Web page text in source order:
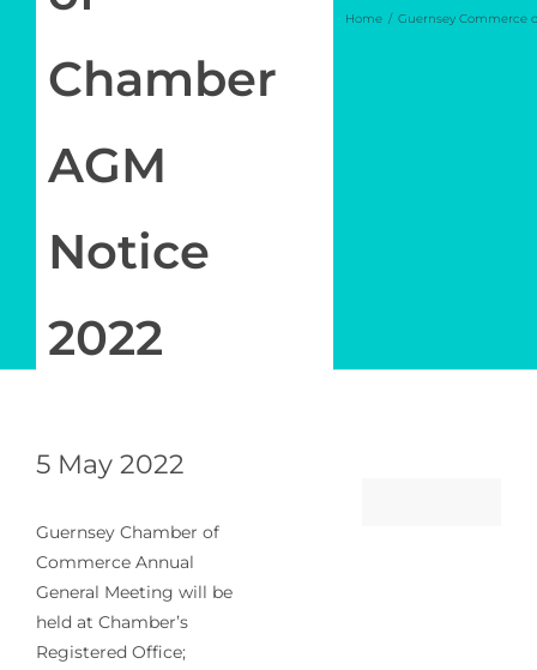
Chamber
AGM
Notice
2022
Home Guernsey Commerce
5 May 2022
Guernsey Chamber of
Commerce Annual
General Meeting will be
held at Chamber’s
Registered Office;